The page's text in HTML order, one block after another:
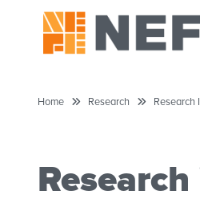
Home Research Research